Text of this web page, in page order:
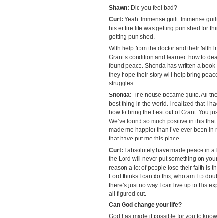
Shawn: Did you feel bad?
Curt: Yeah. Immense guilt. Immense
his entire life was getting punished for
getting punished.
With help from the doctor and their faith
Grant’s condition and learned how to
found peace. Shonda has written a
they hope their story will help bring
struggles.
Shonda: The house became quite. All
best thing in the world. I realized that I
how to bring the best out of Grant. You
We’ve found so much positive in this
made me happier than I’ve ever been in
that have put me this place.
Curt: I absolutely have made peace in
the Lord will never put something on
reason a lot of people lose their faith is
Lord thinks I can do this, who am I to
there’s just no way I can live up to His
all figured out.
Can God change your life?
God has made it possible for you to